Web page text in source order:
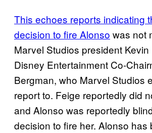
This echoes reports indicating
decision to fire Alonso was not
Marvel Studios president
Disney Entertainment Co-
Bergman, who Marvel Studios
report to. Feige reportedly did
and Alonso was reportedly
decision to fire her. Alonso has